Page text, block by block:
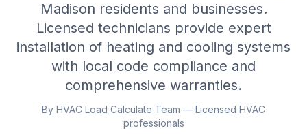
Madison residents and businesses.
Licensed technicians provide expert
installation of heating and cooling systems
with local code compliance and
comprehensive warranties.
By HVAC Load Calculate Team — Licensed HVAC
professionals